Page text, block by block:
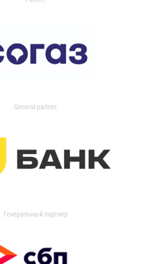
General partner
Генеральный партнер